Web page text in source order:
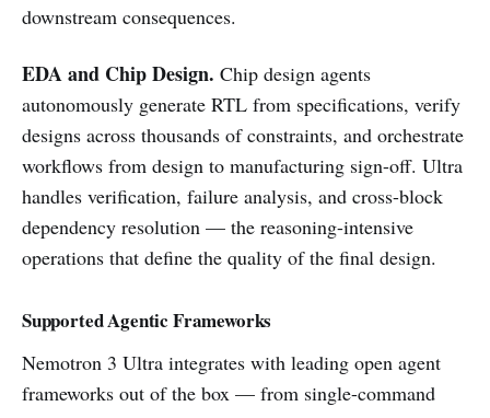
downstream consequences.
EDA and Chip Design. Chip design agents
autonomously generate RTL from specifications, verify
designs across thousands of constraints, and orchestrate
workflows from design to manufacturing sign-off. Ultra
handles verification, failure analysis, and cross-block
dependency resolution — the reasoning-intensive
operations that define the quality of the final design.
Supported Agentic Frameworks
Nemotron 3 Ultra integrates with leading open agent
frameworks out of the box — from single-command